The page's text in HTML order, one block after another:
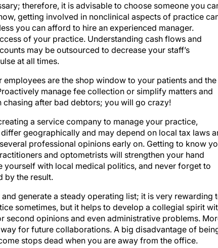
therefore, it is advisable to choose someone you
getting involved in nonclinical aspects of practice
you can afford to hire an experienced manager.
of your practice. Understanding cash flows and
may be outsourced to decrease your staff’s
at all times.
are the shop window to your patients and the
manage fee collection or simplify matters and
after bad debtors; you will go crazy!
a service company to manage your practice,
geographically and may depend on local tax laws
professional opinions early on. Getting to know
and optometrists will strengthen your hand
with local medical politics, and never forget to
by the result.
generate a steady operating list; it is very rewarding
sometimes, but it helps to develop a collegial spirit
second opinions and even administrative problems.
for future collaborations. A big disadvantage of
stops dead when you are away from the office.